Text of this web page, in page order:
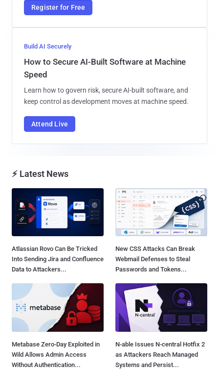
Register for Free
Build AI Securely
How to Secure AI-Built Software at Machine
Speed
Learn how to govern risk, secure AI-built software, and
keep control as development moves at machine speed.
Attend Live
⚡ Latest News
Atlassian Rovo Can Be Tricked
Into Sending Jira and Confluence
Data to Attackers...
New CSS Attacks Can Break
Webmail Defenses to Steal
Passwords and Tokens...
Metabase Zero-Day Exploited in
Wild Allows Admin Access
Without Authentication...
N-able Issues N-central Hotfix 2
as Attackers Reach Managed
Systems and Persist...